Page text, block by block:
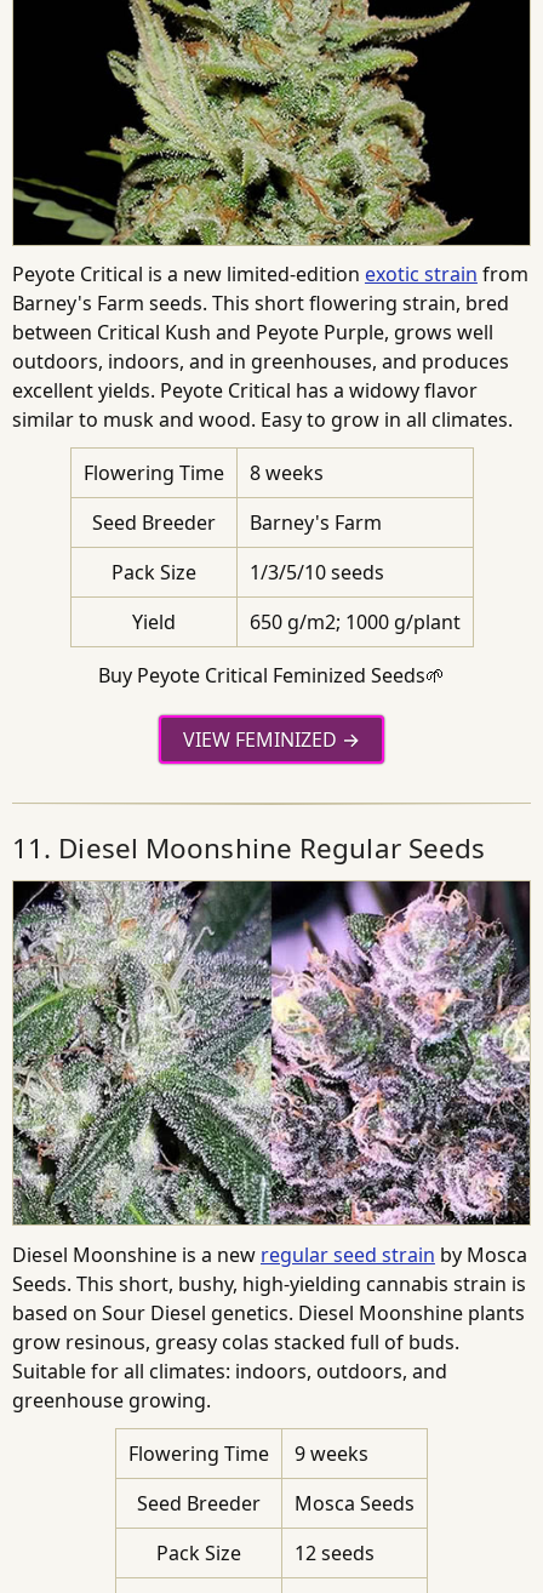
Peyote Critical is a new limited-edition exotic strain from
Barney's Farm seeds. This short flowering strain, bred
between Critical Kush and Peyote Purple, grows well
outdoors, indoors, and in greenhouses, and produces
excellent yields. Peyote Critical has a widowy flavor
similar to musk and wood. Easy to grow in all climates.
Flowering Time
8 weeks
Seed Breeder
Barney's Farm
Pack Size
1/3/5/10 seeds
Yield
650 g/m2; 1000 g/plant
Buy Peyote Critical Feminized Seeds🌱
VIEW FEMINIZED
11. Diesel Moonshine Regular Seeds
Diesel Moonshine is a new regular seed strain by Mosca
Seeds. This short, bushy, high-yielding cannabis strain is
based on Sour Diesel genetics. Diesel Moonshine plants
grow resinous, greasy colas stacked full of buds.
Suitable for all climates: indoors, outdoors, and
greenhouse growing.
Flowering Time
9 weeks
Seed Breeder
Mosca Seeds
Pack Size
12 seeds